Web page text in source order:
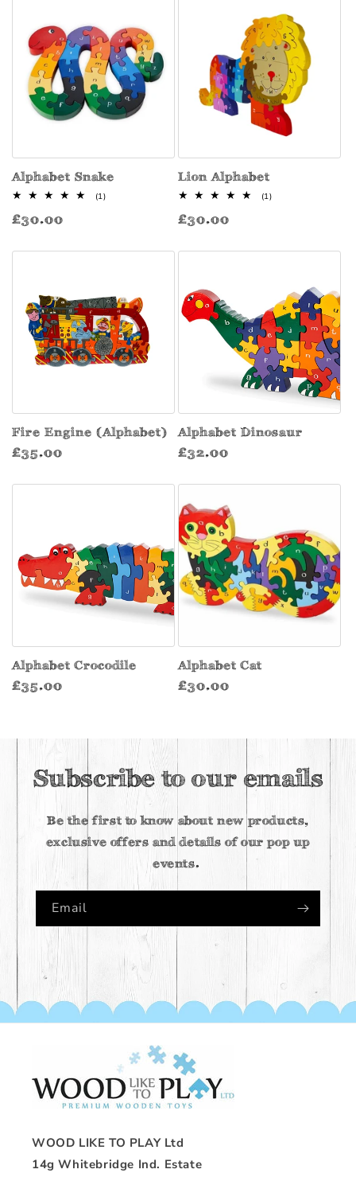
Alphabet Snake
(1)1
Regular
£30.00
Lion Alphabet
(1)1
Regular
£30.00
Fire Engine (Alphabet)
Regular
£35.00
Alphabet Dinosaur
Regular
£32.00
Alphabet Crocodile
Regular
£35.00
Alphabet Cat
Regular
£30.00
Subscribe to our emails
Be the first to know about new products,
exclusive offers and details of our pop up
events.
Email
WOOD LIKE TO PLAY Ltd
14g Whitebridge Ind. Estate